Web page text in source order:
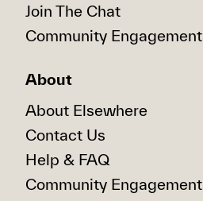
Join The Chat
Community Engagement
About
About Elsewhere
Contact Us
Help & FAQ
Community Engagement